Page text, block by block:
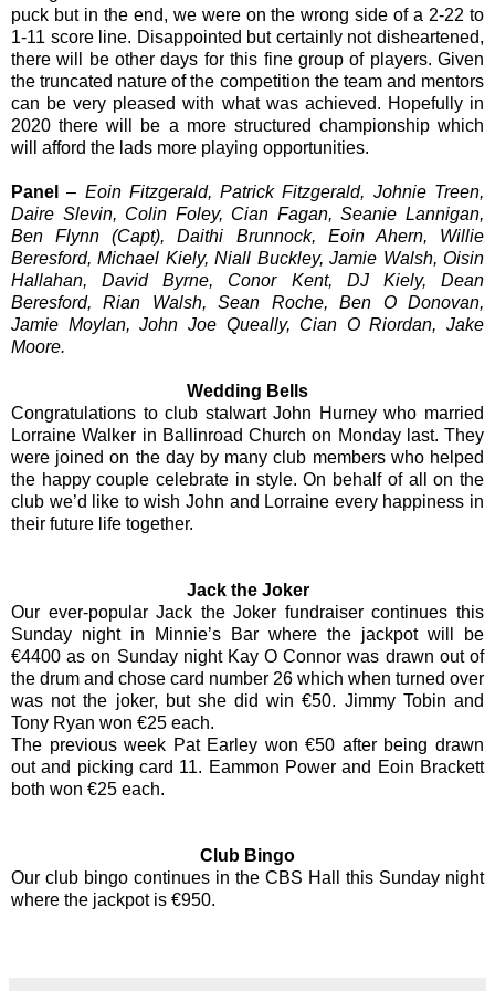
puck but in the end, we were on the wrong side of a 2-22 to
1-11 score line. Disappointed but certainly not disheartened,
there will be other days for this fine group of players. Given
the truncated nature of the competition the team and mentors
can be very pleased with what was achieved. Hopefully in
2020 there will be a more structured championship which
will afford the lads more playing opportunities.
Panel– Eoin Fitzgerald, Patrick Fitzgerald, Johnie Treen,
Daire Slevin, Colin Foley, Cian Fagan, Seanie Lannigan,
Ben Flynn (Capt), Daithi Brunnock, Eoin Ahern, Willie
Beresford, Michael Kiely, Niall Buckley, Jamie Walsh, Oisin
Hallahan, David Byrne, Conor Kent, DJ Kiely, Dean
Beresford, Rian Walsh, Sean Roche, Ben O Donovan,
Jamie Moylan, John Joe Queally, Cian O Riordan, Jake
Moore.
Wedding Bells
Congratulations to club stalwart John Hurney who married
Lorraine Walker in Ballinroad Church on Monday last. They
were joined on the day by many club members who helped
the happy couple celebrate in style. On behalf of all on the
club we’d like to wish John and Lorraine every happiness in
their future life together.
Jack the Joker
Our ever-popular Jack the Joker fundraiser continues this
Sunday night in Minnie’s Bar where the jackpot will be
€4400 as on Sunday night Kay O Connor was drawn out of
the drum and chose card number 26 which when turned over
was not the joker, but she did win €50. Jimmy Tobin and
Tony Ryan won €25 each.
The previous week Pat Earley won €50 after being drawn
out and picking card 11. Eammon Power and Eoin Brackett
both won €25 each.
Club Bingo
Our club bingo continues in the CBS Hall this Sunday night
where the jackpot is €950.